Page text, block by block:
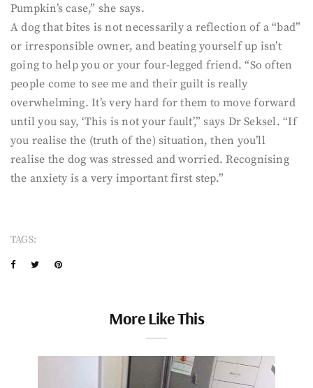
Pumpkin’s case,” she says.
A dog that bites is not necessarily a reflection of a “bad”
or irresponsible owner, and beating yourself up isn’t
going to help you or your four-legged friend. “So often
people come to see me and their guilt is really
overwhelming. It’s very hard for them to move forward
until you say, ‘This is not your fault’,” says Dr Seksel. “If
you realise the (truth of the) situation, then you’ll
realise the dog was stressed and worried. Recognising
the anxiety is a very important first step.”
TAGS:
More Like This